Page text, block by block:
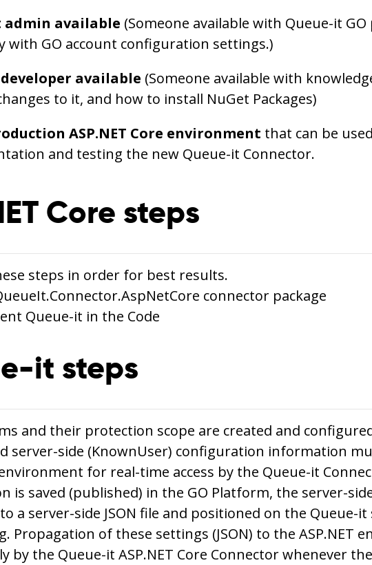
admin available (Someone available with Queue-it
with GO account configuration settings.)
developer available (Someone available with
to it, and how to install NuGet Packages)
ASP.NET Core environment that can be
and testing the new Queue-it Connector.
Core steps
steps in order for best results.
connector package
Queue-it in the Code
it steps
and their protection scope are created and
server-side (KnownUser) configuration information
for real-time access by the Queue-it
is saved (published) in the GO Platform, the server-
a server-side JSON file and positioned on the Queue-
Propagation of these settings (JSON) to the ASP.NET
by the Queue-it ASP.NET Core Connector whenever